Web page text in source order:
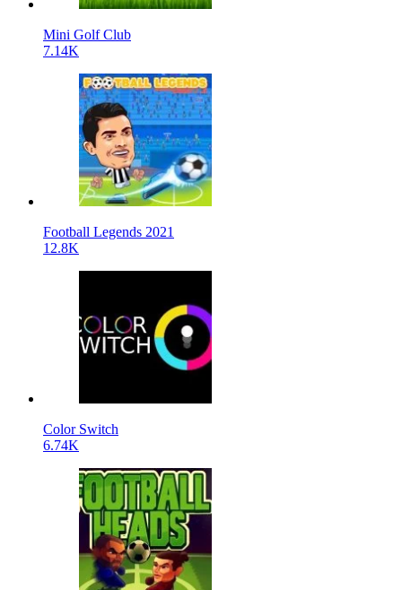
Mini Golf Club
7.14K
Football Legends 2021
12.8K
Color Switch
6.74K